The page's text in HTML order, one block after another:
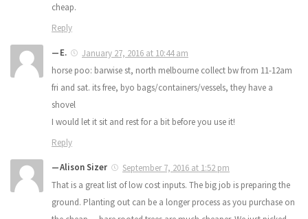
cheap.
Reply
E.
January 27, 2016 at 10:44 am
horse poo: barwise st, north melbourne collect bw from 11-12am
fri and sat. its free, byo bags/containers/vessels, they have a
shovel
I would let it sit and rest for a bit before you use it!
Reply
Alison Sizer
September 7, 2016 at 1:52 pm
That is a great list of low cost inputs. The big job is preparing the
ground. Planting out can be a longer process as you purchase on